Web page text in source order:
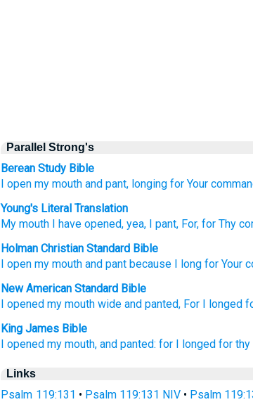
Parallel Strong's
Berean Study Bible
I open my mouth and pant, longing for Your
Young's Literal Translation
My mouth I have opened, yea, I pant, For, for Thy
Holman Christian Standard Bible
I open my mouth and pant because I long for Your
New American Standard Bible
I opened my mouth wide and panted, For I longed
King James Bible
I opened my mouth, and panted: for I longed for thy
Links
Psalm 119:131 • Psalm 119:131 NIV• Psalm